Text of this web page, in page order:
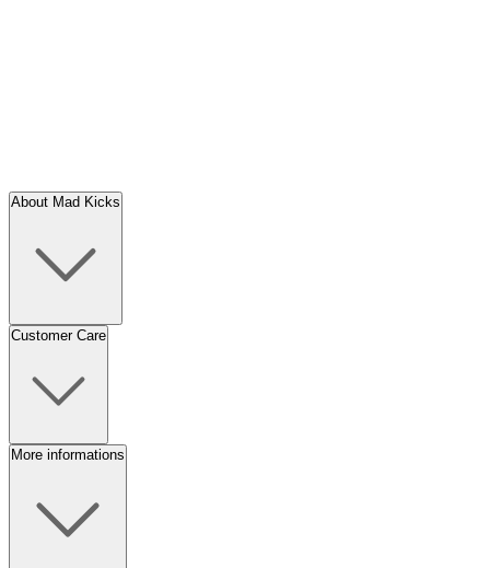
About Mad Kicks
Customer Care
More informations